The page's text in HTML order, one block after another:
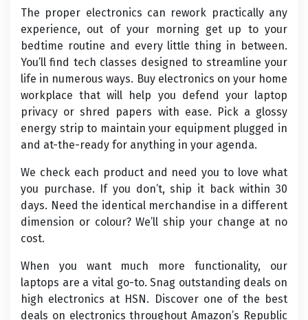
The proper electronics can rework practically any
experience, out of your morning get up to your
bedtime routine and every little thing in between.
You’ll find tech classes designed to streamline your
life in numerous ways. Buy electronics on your home
workplace that will help you defend your laptop
privacy or shred papers with ease. Pick a glossy
energy strip to maintain your equipment plugged in
and at-the-ready for anything in your agenda.
We check each product and need you to love what
you purchase. If you don’t, ship it back within 30
days. Need the identical merchandise in a different
dimension or colour? We’ll ship your change at no
cost.
When you want much more functionality, our
laptops are a vital go-to. Snag outstanding deals on
high electronics at HSN. Discover one of the best
deals on electronics throughout Amazon’s Republic